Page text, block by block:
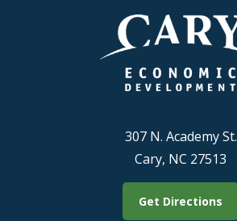
307 N. Academy St.
Cary, NC 27513
Get Directions